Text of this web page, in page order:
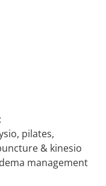
pilates,
& kinesio
management